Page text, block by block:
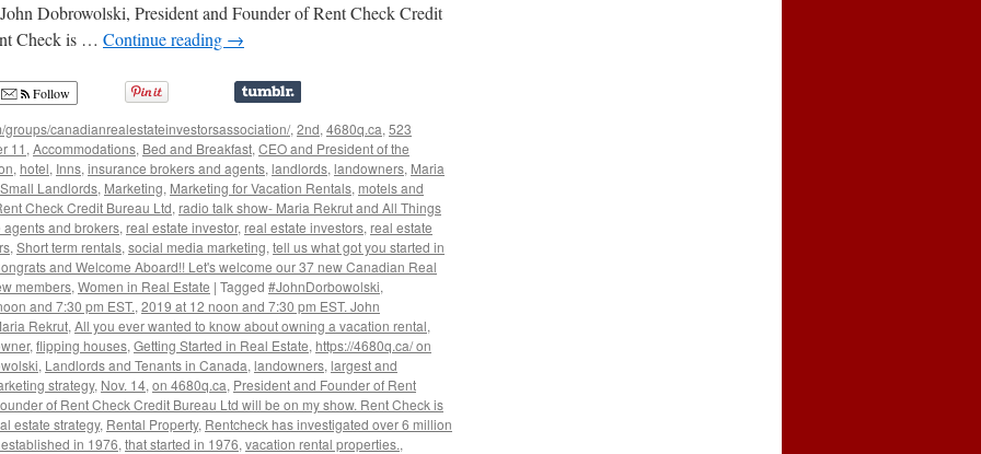
Dobrowolski, President and Founder of Rent Check Credit
Check is … Continue reading →
Follow
groups/canadianrealestateinvestorsassociation/, 2nd, 4680q.ca, 523
11 , Accommodations, Bed and Breakfast, CEO and President of the
, hotel, Inns, insurance brokers and agents, landlords, landowners, Maria
Landlords, Marketing, Marketing for Vacation Rentals, motels and
Check Credit Bureau Ltd, radio talk show- Maria Rekrut and All Things
agents and brokers, real estate investor, real estate investors, real estate
, Short term rentals, social media marketing, tell us what got you started in
and Welcome Aboard!! Let's welcome our 37 new Canadian Real
members, Women in Real Estate | Tagged #JohnDorbowolski,
and 7:30 pm EST., 2019 at 12 noon and 7:30 pm EST. John
Rekrut, All you ever wanted to know about owning a vacation rental,
, flipping houses, Getting Started in Real Estate, https://4680q.ca/ on
, Landlords and Tenants in Canada, landowners, largest and
strategy, Nov. 14, on 4680q.ca, President and Founder of Rent
of Rent Check Credit Bureau Ltd will be on my show. Rent Check is
estate strategy, Rental Property, Rentcheck has investigated over 6 million
in 1976, that started in 1976, vacation rental properties.,